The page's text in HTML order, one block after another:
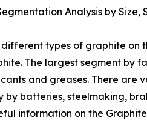
Analysis by Size,
types of graphite on
The largest segment by
and greases. There are
batteries, steelmaking,
information on the